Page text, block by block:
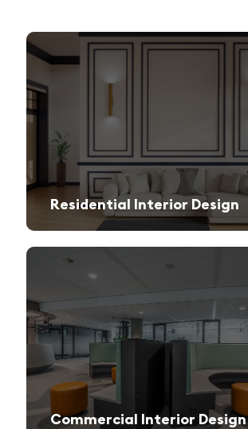
Residential Interior Design
Commercial Interior Design